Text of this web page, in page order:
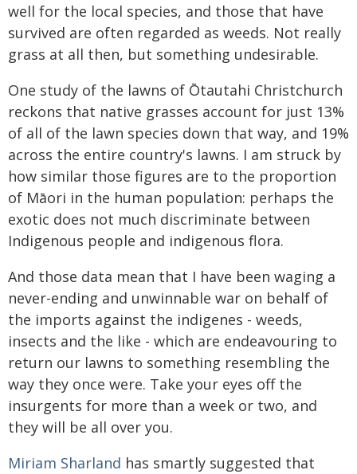
well for the local species, and those that have
survived are often regarded as weeds. Not really
grass at all then, but something undesirable.
One study of the lawns of Ōtautahi Christchurch
reckons that native grasses account for just 13%
of all of the lawn species down that way, and 19%
across the entire country's lawns. I am struck by
how similar those figures are to the proportion
of Māori in the human population: perhaps the
exotic does not much discriminate between
Indigenous people and indigenous flora.
And those data mean that I have been waging a
never-ending and unwinnable war on behalf of
the imports against the indigenes - weeds,
insects and the like - which are endeavouring to
return our lawns to something resembling the
way they once were. Take your eyes off the
insurgents for more than a week or two, and
they will be all over you.
Miriam Sharland has smartly suggested that